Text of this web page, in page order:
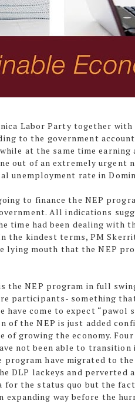
Labor Party together
to the government
at the same time earning
out of an extremely urgent
unemployment rate in
to finance the NEP
All indications
time had been dealing with
the kindest terms, PM
lying mouth that the NEP
the NEP program in full
participants- something
have come to expect “pawol
of the NEP is just added
of growing the economy.
not been able to transition
program have migrated to
DLP lackeys and
for the status quo but the
expanding way before the